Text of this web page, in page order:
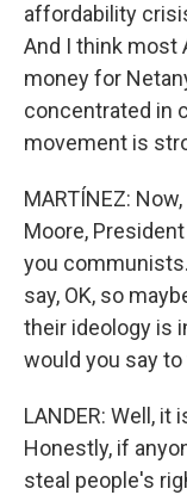
affordability
And I think most
money for
concentrated in
movement is
MARTÍNEZ:
Moore,
you
say, OK, so
their ideology is
would you say
LANDER: Well,
Honestly, if
steal people's